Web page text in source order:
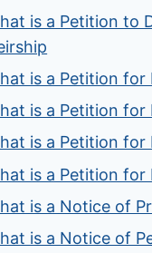
is a Petition to
is a Petition for
is a Petition for
is a Petition for
is a Petition
is a Notice of
is a Notice of